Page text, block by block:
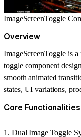
ImageScreenToggle
Overview
ImageScreenToggle is
toggle component
smooth animated
states, UI variations,
Core Functionalities
1. Dual Image Toggle